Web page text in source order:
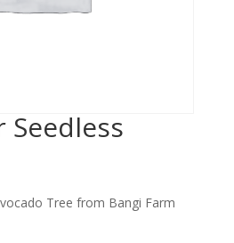
Seedless
Tree from Bangi Farm